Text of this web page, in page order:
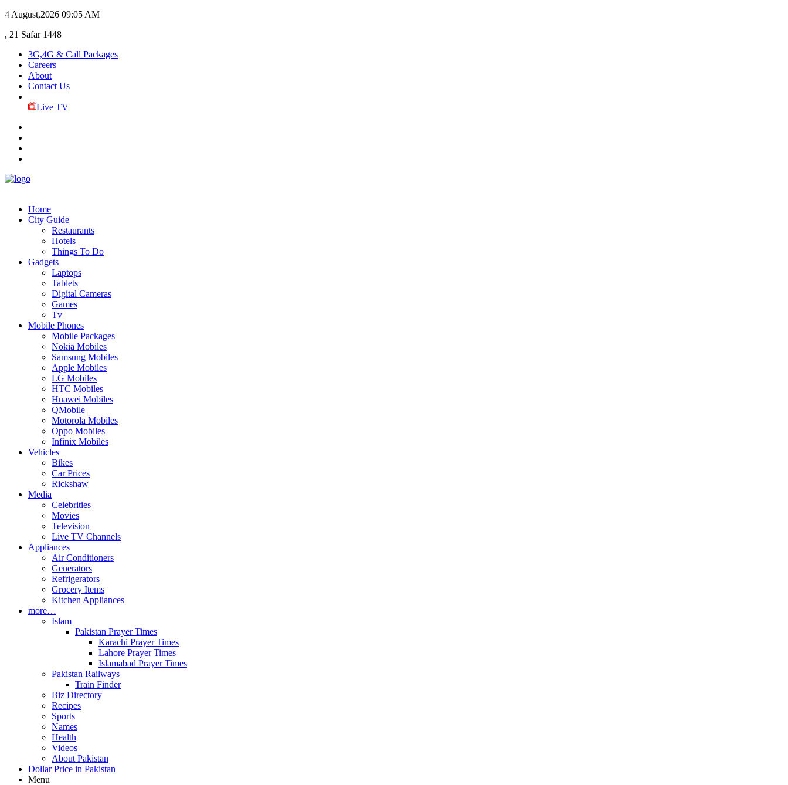
4 August,2026 09:05 AM
, 21 Safar 1448
3G,4G & Call Packages
Careers
About
Contact Us
Live TV
Home
City Guide
Restaurants
Hotels
Things To Do
Gadgets
Laptops
Tablets
Digital Cameras
Games
Tv
Mobile Phones
Mobile Packages
Nokia Mobiles
Samsung Mobiles
Apple Mobiles
LG Mobiles
HTC Mobiles
Huawei Mobiles
QMobile
Motorola Mobiles
Oppo Mobiles
Infinix Mobiles
Vehicles
Bikes
Car Prices
Rickshaw
Media
Celebrities
Movies
Television
Live TV Channels
Appliances
Air Conditioners
Generators
Refrigerators
Grocery Items
Kitchen Appliances
more…
Islam
Pakistan Prayer Times
Karachi Prayer Times
Lahore Prayer Times
Islamabad Prayer Times
Pakistan Railways
Train Finder
Biz Directory
Recipes
Sports
Names
Health
Videos
About Pakistan
Dollar Price in Pakistan
Menu